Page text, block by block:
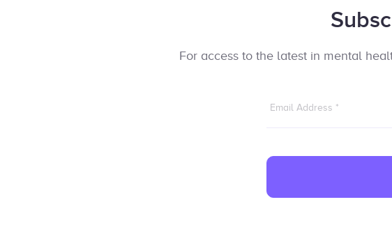
For access to the latest in mental
Email Address *